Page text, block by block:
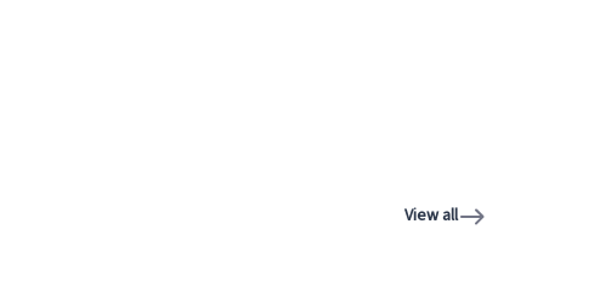
View all